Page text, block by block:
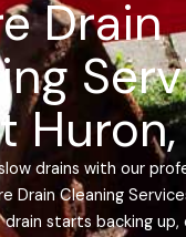
Drain
Huron,
drains with our
Drain Cleaning
drain starts backing